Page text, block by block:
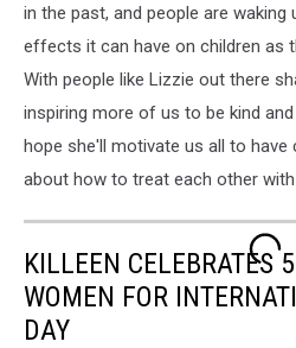
in the past, and people are waking
effects it can have on children as
With people like Lizzie out there
inspiring more of us to be kind
hope she'll motivate us all to
about how to treat each other
KILLEEN CELEBRATES
WOMEN FOR
DAY